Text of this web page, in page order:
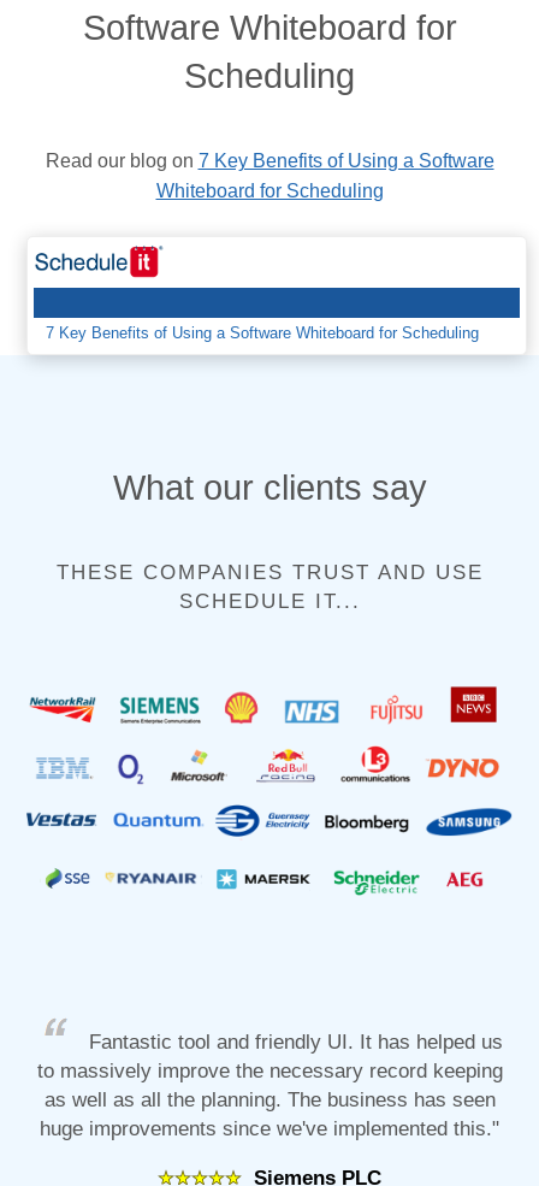
Software Whiteboard for
Scheduling
Read our blog on 7 Key Benefits of Using a Software
Whiteboard for Scheduling
7 Key Benefits of Using a Software Whiteboard for Scheduling
What our clients say
THESE COMPANIES TRUST AND USE
SCHEDULE IT...
Fantastic tool and friendly UI. It has helped us
to massively improve the necessary record keeping
as well as all the planning. The business has seen
huge improvements since we've implemented this."
Siemens PLC